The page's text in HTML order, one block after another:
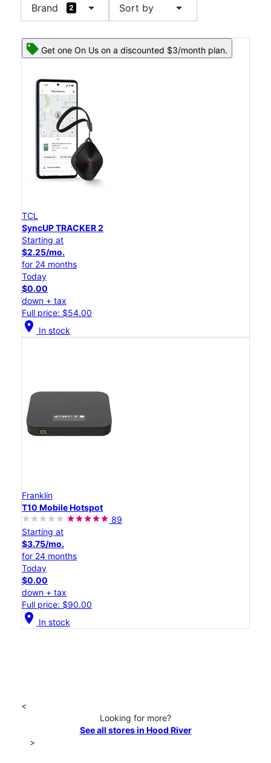
Brand 2 arrow_drop_down Sort by arrow_drop_down
Get one On Us on a discounted $3/month plan.
TCL
SyncUP TRACKER 2
Starting at
$2.25/mo.
for 24 months
Today
$0.00
down + tax
Full price: $54.00
location_on In stock
Franklin
T10 Mobile Hotspot
89
Starting at
$3.75/mo.
for 24 months
Today
$0.00
down + tax
Full price: $90.00
location_on In stock
<
Looking for more?
See all stores in Hood River
>